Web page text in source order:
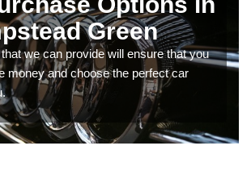
Green
we can provide will ensure that you
money and choose the perfect car